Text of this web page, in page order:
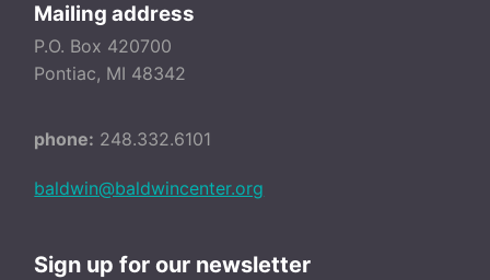
Mailing address
P.O. Box 420700
Pontiac, MI 48342
phone: 248.332.6101
baldwin@baldwincenter.org
Sign up for our newsletter